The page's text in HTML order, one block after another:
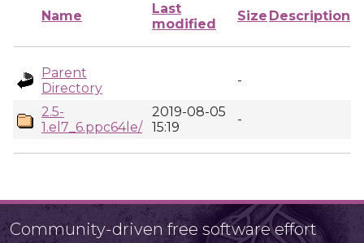
Name
Last
modified
Size Description
Parent
Directory
-
2.5-
1.el7_6.ppc64le/
2019-08-05
15:19
-
Community-driven free software effort